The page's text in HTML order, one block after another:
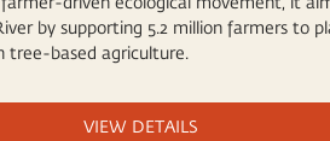
by supporting 5.2 million farmers to
tree-based agriculture.
VIEW DETAILS